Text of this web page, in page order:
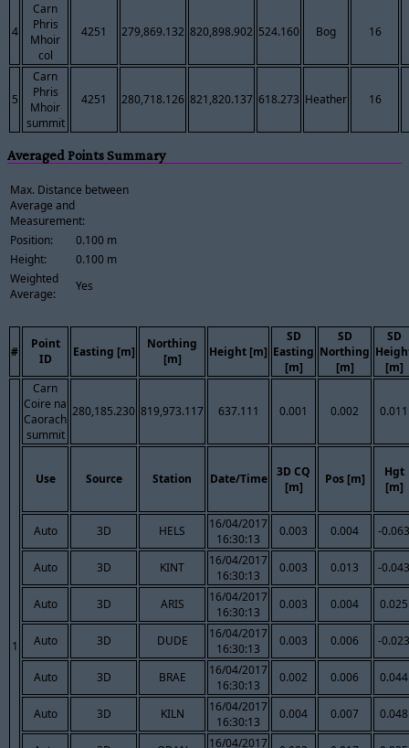
4
Carn
Phris
Mhoir
col
4251 279,869.132 820,898.902 524.160 Bog 16
5
Carn
Phris
Mhoir
summit
4251 280,718.126 821,820.137 618.273 Heather 16
Averaged Points Summary
Max. Distance between
Average and
Measurement:
Position:
0.100 m
Height:
0.100 m
Weighted
Average:
Yes
#
Point
ID
Easting [m]
Northing
[m]
Height [m]
SD
Easting
[m]
SD
Northing
[m]
SD
[m]
1
Carn
Coire na
Caorach
summit
280,185.230 819,973.117 637.111 0.001 0.002 0.011
Use Source Station Date/Time
3D CQ
[m]
Pos [m]
Hgt
[m]
Auto 3D HELS
16/04/2017
16:30:13
0.003 0.004 -0.063
Auto 3D KINT
16/04/2017
16:30:13
0.003 0.013 -0.043
Auto 3D ARIS
16/04/2017
16:30:13
0.003 0.004 0.025
Auto 3D DUDE
16/04/2017
16:30:13
0.003 0.006 -0.023
Auto 3D BRAE
16/04/2017
16:30:13
0.002 0.006 0.044
Auto 3D KILN
16/04/2017
16:30:13
0.004 0.007 0.048
16/04/2017